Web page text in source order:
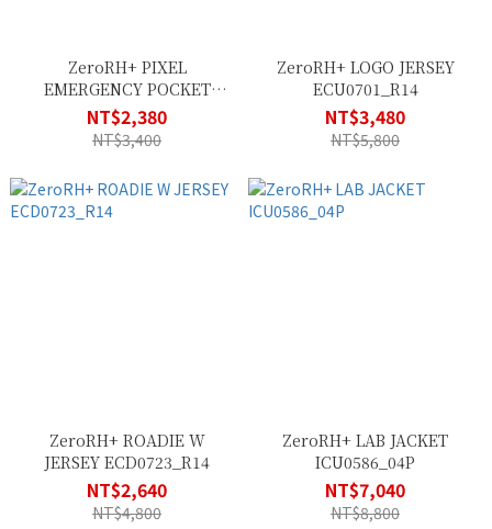
ZeroRH+ PIXEL
EMERGENCY POCKET
SHELL SSCX564_83P
NT$2,380
NT$3,400
ZeroRH+ LOGO JERSEY
ECU0701_R14
NT$3,480
NT$5,800
ZeroRH+ ROADIE W
JERSEY ECD0723_R14
NT$2,640
NT$4,800
ZeroRH+ LAB JACKET
ICU0586_04P
NT$7,040
NT$8,800